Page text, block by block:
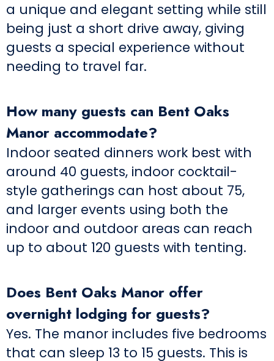
a unique and elegant setting while still
being just a short drive away, giving
guests a special experience without
needing to travel far.
How many guests can Bent Oaks
Manor accommodate?
Indoor seated dinners work best with
around 40 guests, indoor cocktail-
style gatherings can host about 75,
and larger events using both the
indoor and outdoor areas can reach
up to about 120 guests with tenting.
Does Bent Oaks Manor offer
overnight lodging for guests?
Yes. The manor includes five bedrooms
that can sleep 13 to 15 guests. This is